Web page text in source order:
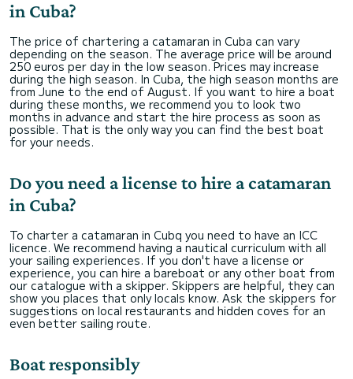
in Cuba?
The price of chartering a catamaran in Cuba can vary
depending on the season. The average price will be around
250 euros per day in the low season. Prices may increase
during the high season. In Cuba, the high season months are
from June to the end of August. If you want to hire a boat
during these months, we recommend you to look two
months in advance and start the hire process as soon as
possible. That is the only way you can find the best boat
for your needs.
Do you need a license to hire a catamaran
in Cuba?
To charter a catamaran in Cubq you need to have an ICC
licence. We recommend having a nautical curriculum with all
your sailing experiences. If you don't have a license or
experience, you can hire a bareboat or any other boat from
our catalogue with a skipper. Skippers are helpful, they can
show you places that only locals know. Ask the skippers for
suggestions on local restaurants and hidden coves for an
even better sailing route.
Boat responsibly